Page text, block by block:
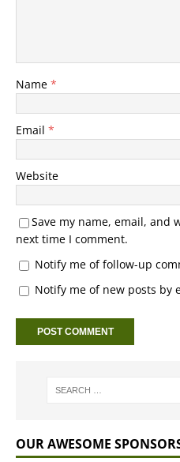
Name *
Email *
Website
Save my name, email, and
next time I comment.
Notify me of follow-up
Notify me of new posts by
OUR AWESOME